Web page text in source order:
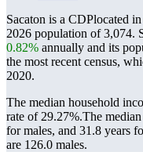
Sacaton is a CDPlocated in
2026 population of3,074.
0.82% annually and its
the most recent census,
2020.
The median household
rate of 29.27%.The
for males, and 31.8 years
are 126.0 males.